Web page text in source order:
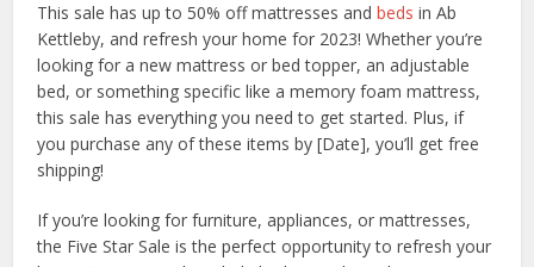
This sale has up to 50% off mattresses andbeds in Ab
Kettleby, and refresh your home for 2023! Whether you’re
looking for a new mattress or bed topper, an adjustable
bed, or something specific like a memory foam mattress,
this sale has everything you need to get started. Plus, if
you purchase any of these items by [Date], you’ll get free
shipping!
If you’re looking for furniture, appliances, or mattresses,
the Five Star Sale is the perfect opportunity to refresh your